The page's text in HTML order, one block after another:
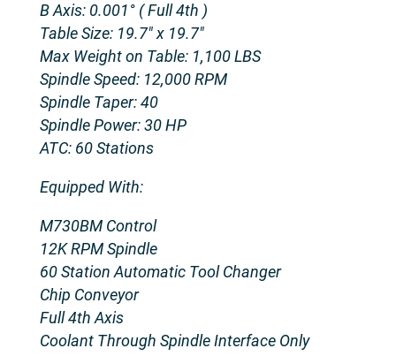
B Axis: 0.001° ( Full 4th )
Table Size: 19.7″ x 19.7″
Max Weight on Table: 1,100 LBS
Spindle Speed: 12,000 RPM
Spindle Taper: 40
Spindle Power: 30 HP
ATC: 60 Stations
Equipped With:
M730BM Control
12K RPM Spindle
60 Station Automatic Tool Changer
Chip Conveyor
Full 4th Axis
Coolant Through Spindle Interface Only